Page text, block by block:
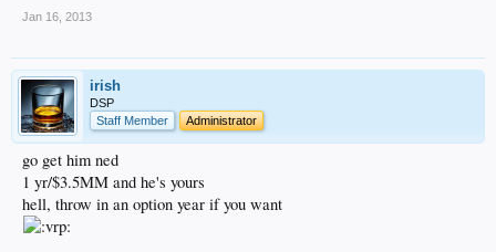
Jan 16, 2013
irish
DSP
Staff Member
Administrator
go get him ned
1 yr/$3.5MM and he's yours
hell, throw in an option year if you want